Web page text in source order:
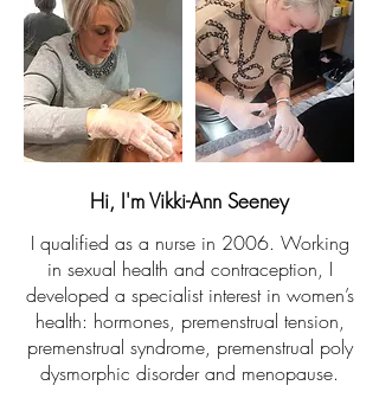
Hi, I'm Vikki-Ann Seeney
I qualified as a nurse in 2006. Working
in sexual health and contraception, I
developed a specialist interest in women’s
health: hormones, premenstrual tension,
premenstrual syndrome, premenstrual poly
dysmorphic disorder and menopause.